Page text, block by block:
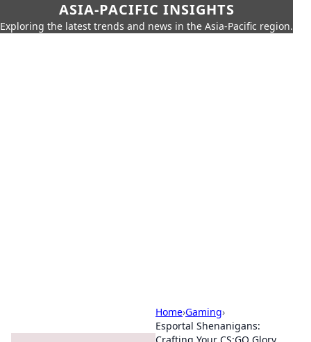
ASIA-PACIFIC INSIGHTS
Exploring the latest trends and news in the Asia-Pacific region.
Home›Gaming›
Esportal Shenanigans: